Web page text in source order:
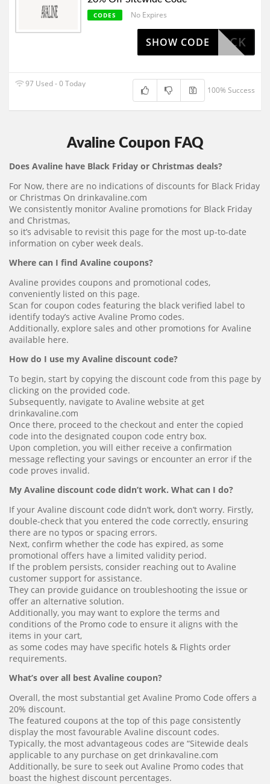
CODES No Expires
LIPSTICK
SHOW CODE
97 Used - 0 Today
100% Success
Avaline Coupon FAQ
Does Avaline have Black Friday or Christmas deals?
For Now, there are no indications of discounts for Black Friday
or Christmas On drinkavaline.com
We consistently monitor Avaline promotions for Black Friday
and Christmas,
so it’s advisable to revisit this page for the most up-to-date
information on cyber week deals.
Where can I find Avaline coupons?
Avaline provides coupons and promotional codes,
conveniently listed on this page.
Scan for coupon codes featuring the black verified label to
identify today’s active Avaline Promo codes.
Additionally, explore sales and other promotions for Avaline
available here.
How do I use my Avaline discount code?
To begin, start by copying the discount code from this page by
clicking on the provided code.
Subsequently, navigate to Avaline website at get
drinkavaline.com
Once there, proceed to the checkout and enter the copied
code into the designated coupon code entry box.
Upon completion, you will either receive a confirmation
message reflecting your savings or encounter an error if the
code proves invalid.
My Avaline discount code didn’t work. What can I do?
If your Avaline discount code didn’t work, don’t worry. Firstly,
double-check that you entered the code correctly, ensuring
there are no typos or spacing errors.
Next, confirm whether the code has expired, as some
promotional offers have a limited validity period.
If the problem persists, consider reaching out to Avaline
customer support for assistance.
They can provide guidance on troubleshooting the issue or
offer an alternative solution.
Additionally, you may want to explore the terms and
conditions of the Promo code to ensure it aligns with the
items in your cart,
as some codes may have specific hotels & Flights order
requirements.
What’s over all best Avaline coupon?
Overall, the most substantial get Avaline Promo Code offers a
20% discount.
The featured coupons at the top of this page consistently
display the most favourable Avaline discount codes.
Typically, the most advantageous codes are “Sitewide deals
applicable to any purchase on get drinkavaline.com
Additionally, be sure to seek out Avaline Promo codes that
boast the highest discount percentages.